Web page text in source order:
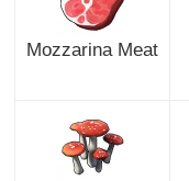
Mozzarina Meat